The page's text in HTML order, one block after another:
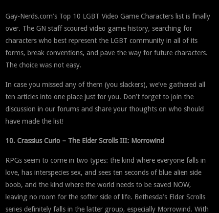
Gay-Nerds.com’s Top 10 LGBT Video Game Characters list is finally
over. The GN staff scoured video game history, searching for
characters who best represent the LGBT community in all of its
forms, break conventions, and pave the way for future characters.
The choice was not easy.
In case you missed any of them (you slackers), we’ve gathered all
ten articles into one place just for you. Don’t forget to join the
discussion in our forums and share your thoughts on who should
have made the list!
10. Crassius Curio – The Elder Scrolls III: Morrowind
RPGs seem to come in two types: the kind where everyone falls in
love, has interspecies sex, and sees ten seconds of blue alien side
boob, and the kind where the world needs to be saved NOW,
leaving no room for the softer side of life. Bethesda’s Elder Scrolls
series definitely falls in the latter group, especially Morrowind. With